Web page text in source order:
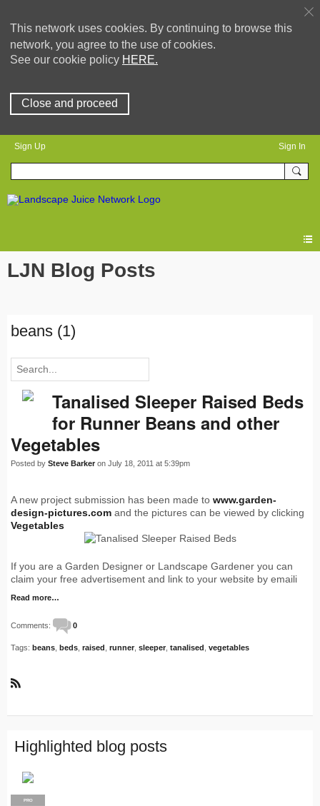
This network uses cookies. By continuing to browse this
network, you agree to the use of cookies.
See our cookie policy HERE.
Close and proceed
Sign Up Sign In
LJN Blog Posts
beans (1)
Tanalised Sleeper Raised Beds
for Runner Beans and other
Vegetables
Posted by Steve Barker on July 18, 2011 at 5:39pm
A new project submission has been made to www.garden-
design-pictures.com and the pictures can be viewed by clicking
Vegetables
If you are a Garden Designer or Landscape Gardener you can
claim your free advertisement and link to your website by emaili
Read more…
Comments: 0
Tags: beans beds raised runner sleeper tanalised vegetables
S
Highlighted blog posts
PRO